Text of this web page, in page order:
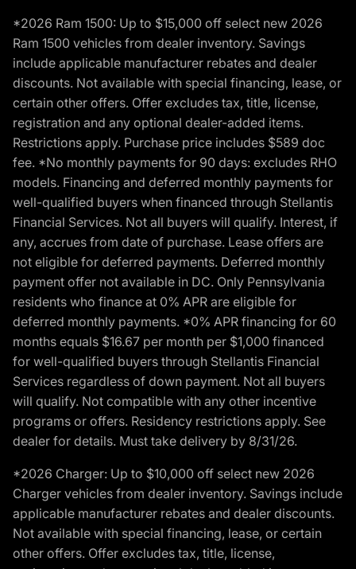
*2026 Ram 1500: Up to $15,000 off select new 2026
Ram 1500 vehicles from dealer inventory. Savings
include applicable manufacturer rebates and dealer
discounts. Not available with special financing, lease, or
certain other offers. Offer excludes tax, title, license,
registration and any optional dealer-added items.
Restrictions apply. Purchase price includes $589 doc
fee. *No monthly payments for 90 days: excludes RHO
models. Financing and deferred monthly payments for
well-qualified buyers when financed through Stellantis
Financial Services. Not all buyers will qualify. Interest, if
any, accrues from date of purchase. Lease offers are
not eligible for deferred payments. Deferred monthly
payment offer not available in DC. Only Pennsylvania
residents who finance at 0% APR are eligible for
deferred monthly payments. *0% APR financing for 60
months equals $16.67 per month per $1,000 financed
for well-qualified buyers through Stellantis Financial
Services regardless of down payment. Not all buyers
will qualify. Not compatible with any other incentive
programs or offers. Residency restrictions apply. See
dealer for details. Must take delivery by 8/31/26.
*2026 Charger: Up to $10,000 off select new 2026
Charger vehicles from dealer inventory. Savings include
applicable manufacturer rebates and dealer discounts.
Not available with special financing, lease, or certain
other offers. Offer excludes tax, title, license,